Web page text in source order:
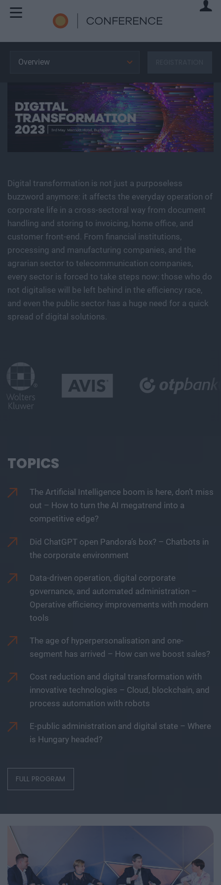
Overview
Digital transformation is not just a purposeless
buzzword anymore: it affects the everyday operation of
corporate life in a cross-sectoral way from document
handling and storing to invoicing, home office, and
customer front-end. From financial institutions,
processing and manufacturing companies, and the
agrarian sector to telecommunication companies,
every sector is forced to take steps now: those who do
not digitalise will be left behind in the efficiency race,
and even the public sector has a huge need for a quick
spread of digital solutions.
TOPICS
The Artificial Intelligence boom is here, don’t miss
out – How to turn the AI megatrend into a
competitive edge?
Did ChatGPT open Pandora’s box? – Chatbots in
the corporate environment
Data-driven operation, digital corporate
governance, and automated administration –
Operative efficiency improvements with modern
tools
The age of hyperpersonalisation and one-
segment has arrived – How can we boost sales?
Cost reduction and digital transformation with
innovative technologies – Cloud, blockchain, and
process automation with robots
E-public administration and digital state – Where
is Hungary headed?
FULL PROGRAM